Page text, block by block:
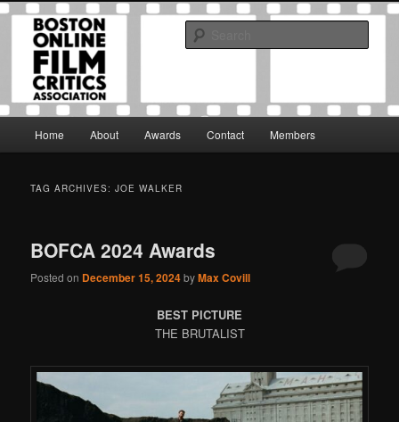
Skip
primary
Skip
secondary
Boston Online Film Critics
Association
The Boston Online Film Critics Association was established in May of 2012
to foster a community of web-based film critics.
Home About Awards Contact Members
TAG ARCHIVES:JOE WALKER
BOFCA 2024 Awards
Posted on December 15, 2024byMax Covill
BEST PICTURE
THE BRUTALIST